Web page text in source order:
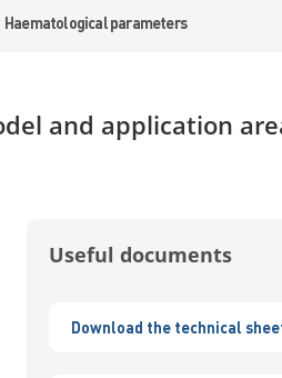
Haematological parameters
and application
Useful documents
Download the technical